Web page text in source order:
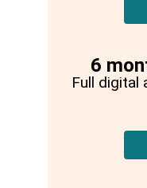
6
Full digital